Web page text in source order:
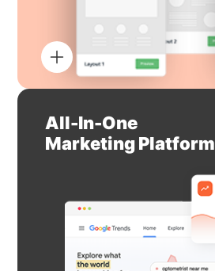
All-In-One
Marketing Platform